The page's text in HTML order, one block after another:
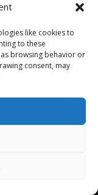
like cookies to
to these
browsing behavior or
consent, may